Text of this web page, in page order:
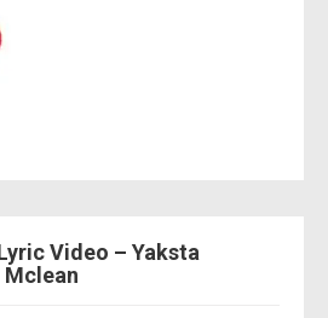
Video – Yaksta
Mclean